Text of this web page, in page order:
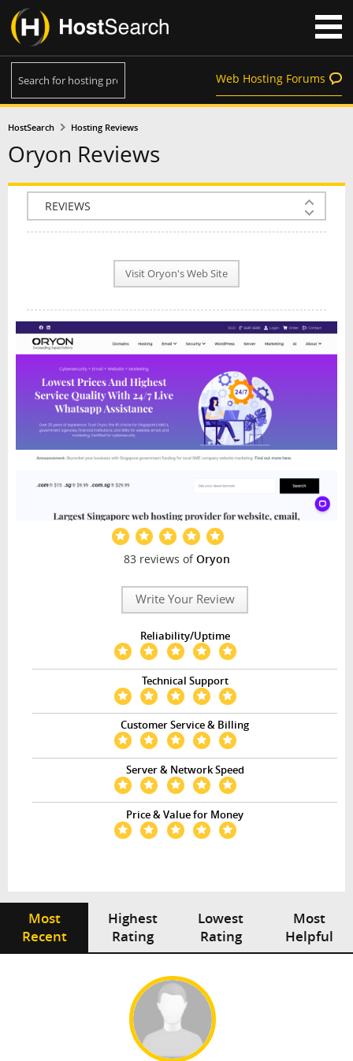
Web Hosting Forums
HostSearch Hosting Reviews
Oryon Reviews
COMPANY INFO
NEWS
INTERVIEW
Visit Oryon's Web Site
83 reviews ofOryon
Write Your Review
Reliability/Uptime
Technical Support
Customer Service & Billing
Server & Network Speed
Price & Value for Money
Most
Recent
Highest
Rating
Lowest
Rating
Most
Helpful